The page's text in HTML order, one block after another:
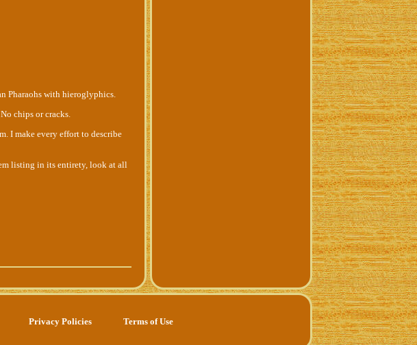
Pharaohs with hieroglyphics.
chips or cracks.
I make every effort to describe
listing in its entirety, look at all
Privacy Policies Terms of Use